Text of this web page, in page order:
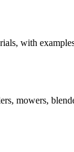
with
mowers,